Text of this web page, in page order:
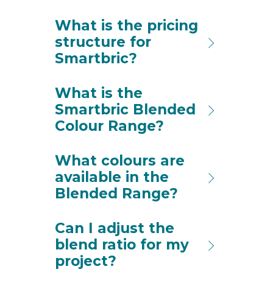
What is the pricing
structure for
Smartbric?
What is the
Smartbric Blended
Colour Range?
What colours are
available in the
Blended Range?
Can I adjust the
blend ratio for my
project?